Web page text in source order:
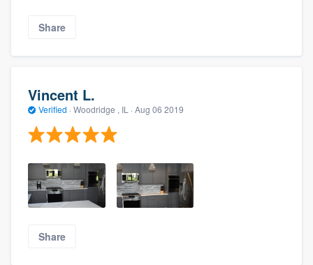
Share
Vincent L.
Verified · Woodridge , IL · Aug 06 2019
Share